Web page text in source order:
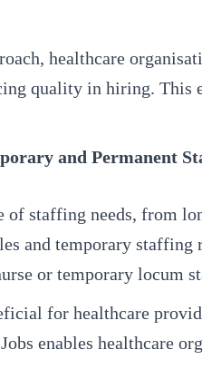
healthcare
quality in hiring.
and Permanent
of staffing needs, from
and temporary
or temporary locum
for healthcare
enables healthcare